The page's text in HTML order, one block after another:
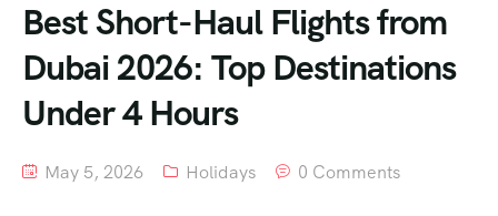
Best Short-Haul Flights from
Dubai 2026: Top Destinations
Under 4 Hours
May 5, 2026 Holidays 0 Comments